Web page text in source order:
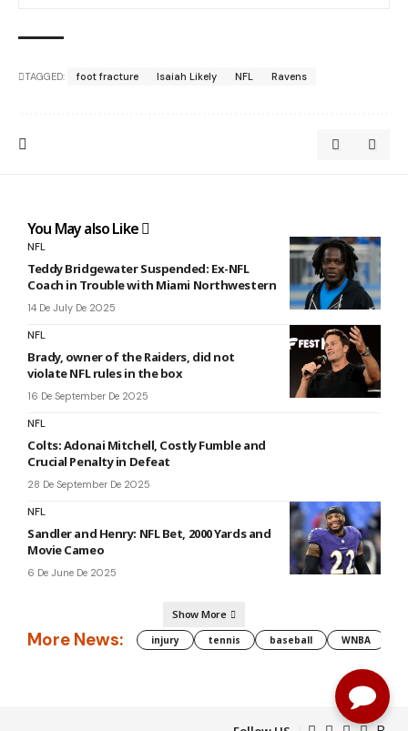
TAGGED: foot fracture Isaiah Likely NFL Ravens
You May also Like
NFL
Teddy Bridgewater Suspended: Ex-NFL
Coach in Trouble with Miami Northwestern
14 De July De 2025
NFL
Brady, owner of the Raiders, did not
violate NFL rules in the box
16 De September De 2025
NFL
Colts: Adonai Mitchell, Costly Fumble and
Crucial Penalty in Defeat
28 De September De 2025
NFL
Sandler and Henry: NFL Bet, 2000 Yards and
Movie Cameo
6 De June De 2025
Show More
More News: injury tennis baseball WNBA